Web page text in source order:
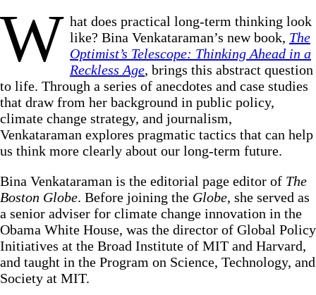
W hat does practical long-term thinking look
like? Bina Venkataraman’s new book, The
Optimist’s Telescope: Thinking Ahead in a
Reckless Age, brings this abstract question
to life. Through a series of anecdotes and case studies
that draw from her background in public policy,
climate change strategy, and journalism,
Venkataraman explores pragmatic tactics that can help
us think more clearly about our long-term future.
Bina Venkataraman is the editorial page editor of The
Boston Globe. Before joining the Globe, she served as
a senior adviser for climate change innovation in the
Obama White House, was the director of Global Policy
Initiatives at the Broad Institute of MIT and Harvard,
and taught in the Program on Science, Technology, and
Society at MIT.